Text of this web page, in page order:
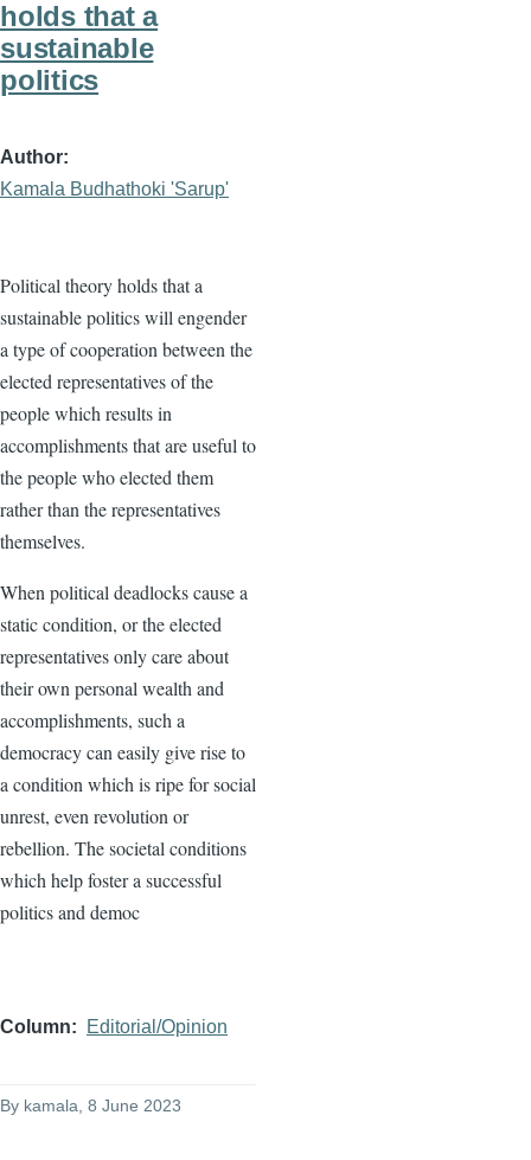
holds that a
sustainable
politics
Author
Kamala Budhathoki 'Sarup'
Political theory holds that a
sustainable politics will engender
a type of cooperation between the
elected representatives of the
people which results in
accomplishments that are useful to
the people who elected them
rather than the representatives
themselves.
When political deadlocks cause a
static condition, or the elected
representatives only care about
their own personal wealth and
accomplishments, such a
democracy can easily give rise to
a condition which is ripe for social
unrest, even revolution or
rebellion. The societal conditions
which help foster a successful
politics and democ
Column Editorial/Opinion
By kamala, 8 June 2023